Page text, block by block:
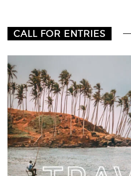
CALL FOR ENTRIES